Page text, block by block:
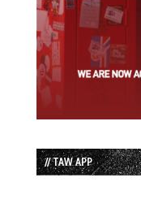
// TAW APP